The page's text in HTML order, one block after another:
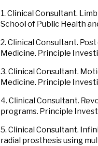
1. Clinical Consultant.
School of Public Health
2. Clinical Consultant.
Medicine. Principle
3. Clinical Consultant.
Medicine. Principle
4. Clinical Consultant.
programs. Principle
5. Clinical Consultant.
radial prosthesis using